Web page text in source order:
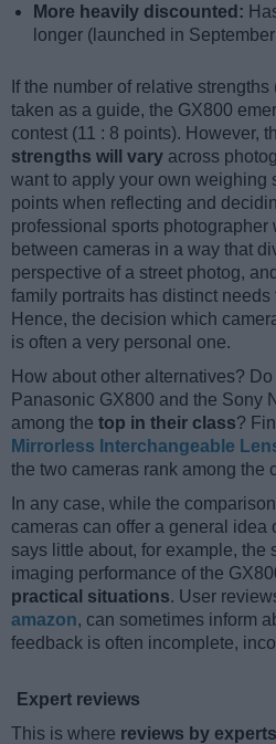
More heavily discounted:
longer (launched in
If the number of relative
taken as a guide, the GX800
contest (11 : 8 points). However,
strengths will vary across
want to apply your own weighing
points when reflecting and
professional sports
between cameras in a way that
perspective of a street photog,
family portraits has distinct
Hence, the decision which
is often a very personal one.
How about other alternatives?
Panasonic GX800 and the Sony
among the top in their class?
Mirrorless Interchangeable
the two cameras rank among the
In any case, while the
cameras can offer a general idea
says little about, for example, the
imaging performance of the
practical situations. User
amazon, can sometimes inform
feedback is often incomplete,
Expert reviews
This is where reviews by experts